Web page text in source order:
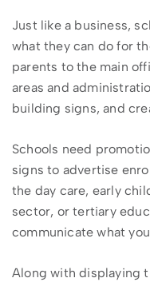
Just like a business,
what they can do for
parents to the main
areas and
building signs, and
Schools need
signs to advertise
the day care, early
sector, or tertiary
communicate what
Along with displaying